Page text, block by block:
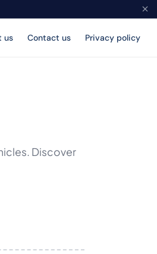
us Contact us Privacy policy
Discover